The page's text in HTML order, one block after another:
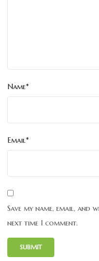
Name*
Email*
Save my name, email, and
next time I comment.